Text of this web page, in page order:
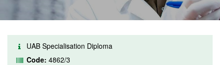
UAB Specialisation Diploma
Code: 4862/3